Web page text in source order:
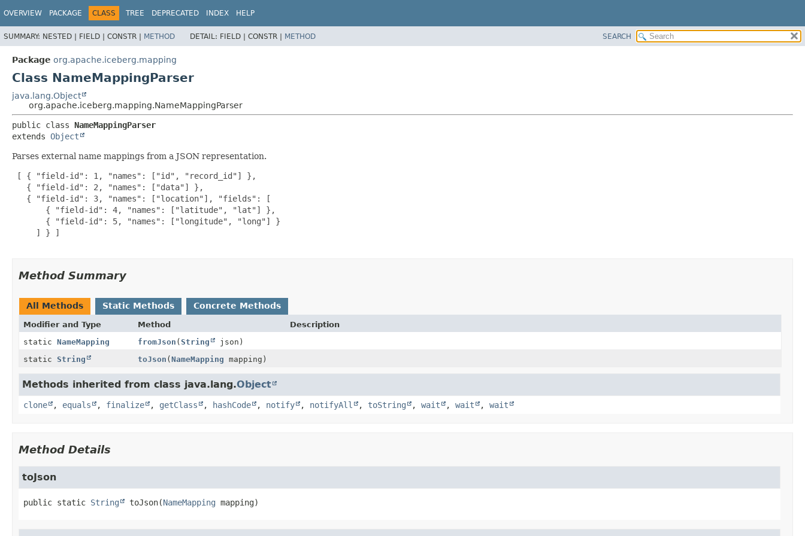
OVERVIEW PACKAGE CLASS TREE DEPRECATED INDEX HELP
SUMMARY: NESTED | FIELD | CONSTR | METHOD DETAIL: FIELD | CONSTR | METHOD SEARCH
Package org.apache.iceberg.mapping
Class NameMappingParser
java.lang.Object
org.apache.iceberg.mapping.NameMappingParser
public class NameMappingParser
extends Object
Parses external name mappings from a JSON representation.
[ { "field-id": 1, "names": ["id", "record_id"] },
   { "field-id": 2, "names": ["data"] },
   { "field-id": 3, "names": ["location"], "fields": [
       { "field-id": 4, "names": ["latitude", "lat"] },
       { "field-id": 5, "names": ["longitude", "long"] }
     ] } ]
Method Summary
All Methods Static Methods Concrete Methods
Modifier and Type Method
Description
static NameMapping fromJson (String
json)
static String toJson (NameMapping mapping)
Methods inherited from class java.lang.Object
clone , equals , finalize , getClass , hashCode , notify , notifyAll , toString , wait , wait , wait
Method Details
toJson
public static String toJson(NameMapping mapping)